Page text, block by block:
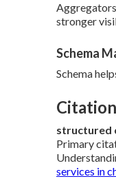
stronger
Schema
Schema
structured
Primary
services in